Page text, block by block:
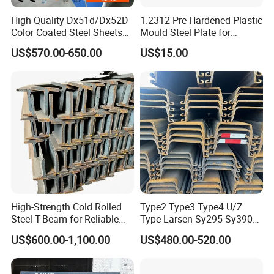
FAQ
Q1:How about thequality?
A:Third party inspections are always welcomed, like TUV. All of
the goods will be released together with MTC and stamped by
High-Quality Dx51d/Dx52D
Color Coated Steel Sheets
for Walls
US$570.00-650.00
1.2312 Pre-Hardened Plastic
Mould Steel Plate for
Injection Mold Components
US$15.00
High-Strength Cold Rolled
Steel T-Beam for Reliable
Structural Support
US$600.00-1,100.00
Type2 Type3 Type4 U/Z
Type Larsen Sy295 Sy390
400*100*10.5mm Steel Pile
US$480.00-520.00